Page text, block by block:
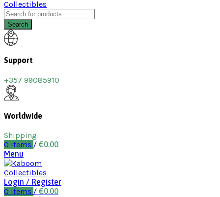
Search
Support
+357 99085910
Worldwide
Shipping
0 items / €0.00
Menu
Login / Register
0 items / €0.00